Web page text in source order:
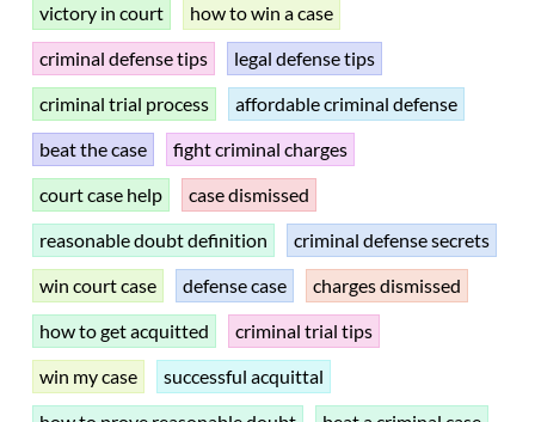
victory in court
how to win a case
criminal defense tips
legal defense tips
criminal trial process
affordable criminal defense
beat the case
fight criminal charges
court case help
case dismissed
reasonable doubt definition
criminal defense secrets
win court case
defense case
charges dismissed
how to get acquitted
criminal trial tips
win my case
successful acquittal